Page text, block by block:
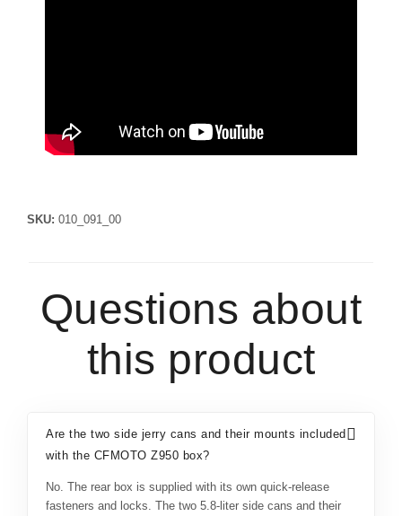
SKU: 010_091_00
Questions about
this product
Are the two side jerry cans and their mounts included
with the CFMOTO Z950 box?
No. The rear box is supplied with its own quick-release
fasteners and locks. The two 5.8-liter side cans and their